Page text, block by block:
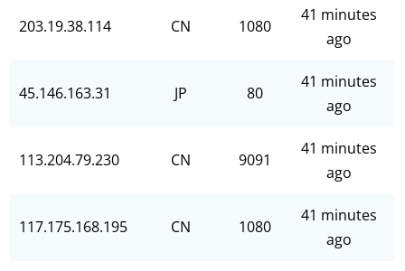
203.19.38.114 CN 1080
41 minutes
ago
45.146.163.31 JP 80
41 minutes
ago
113.204.79.230 CN 9091
41 minutes
ago
117.175.168.195 CN 1080
41 minutes
ago